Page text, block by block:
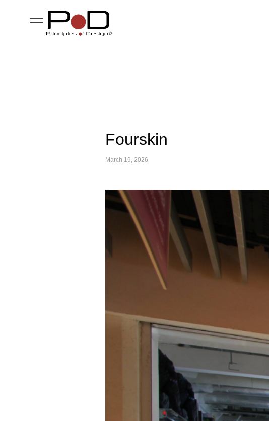
Fourskin
March 19, 2026